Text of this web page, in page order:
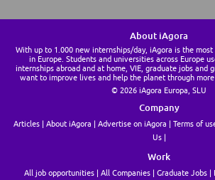
About iAgora
With up to 1.000 new internships/day, iAgora is the
in Europe. Students and universities across Europe
internships abroad and at home, VIE, graduate jobs and
want to improve lives and help the planet through
© 2026 iAgora Europa, SLU
Company
Articles About iAgora Advertise on iAgora Terms of
Us
Work
All job opportunities All Companies Graduate Jobs